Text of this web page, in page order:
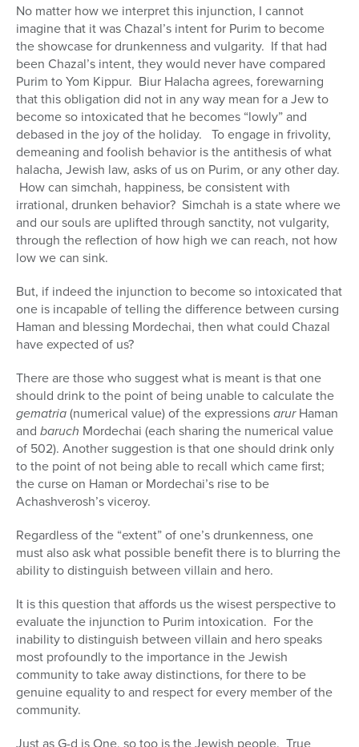
No matter how we interpret this injunction, I cannot
imagine that it was Chazal’s intent for Purim to become
the showcase for drunkenness and vulgarity. If that had
been Chazal’s intent, they would never have compared
Purim to Yom Kippur. Biur Halacha agrees, forewarning
that this obligation did not in any way mean for a Jew to
become so intoxicated that he becomes “lowly” and
debased in the joy of the holiday. To engage in frivolity,
demeaning and foolish behavior is the antithesis of what
halacha, Jewish law, asks of us on Purim, or any other day.
How can simchah, happiness, be consistent with
irrational, drunken behavior? Simchah is a state where we
and our souls are uplifted through sanctity, not vulgarity,
through the reflection of how high we can reach, not how
low we can sink.
But, if indeed the injunction to become so intoxicated that
one is incapable of telling the difference between cursing
Haman and blessing Mordechai, then what could Chazal
have expected of us?
There are those who suggest what is meant is that one
should drink to the point of being unable to calculate the
gematria(numerical value) of the expressionsarurHaman
and baruch Mordechai (each sharing the numerical value
of 502). Another suggestion is that one should drink only
to the point of not being able to recall which came first;
the curse on Haman or Mordechai’s rise to be
Achashverosh’s viceroy.
Regardless of the “extent” of one’s drunkenness, one
must also ask what possible benefit there is to blurring the
ability to distinguish between villain and hero.
It is this question that affords us the wisest perspective to
evaluate the injunction to Purim intoxication. For the
inability to distinguish between villain and hero speaks
most profoundly to the importance in the Jewish
community to take away distinctions, for there to be
genuine equality to and respect for every member of the
community.